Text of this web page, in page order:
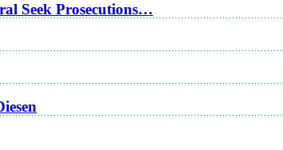
Seek Prosecutions…